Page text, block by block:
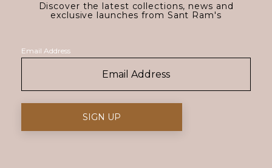
Discover the latest collections, news and
exclusive launches from Sant Ram's
Email Address